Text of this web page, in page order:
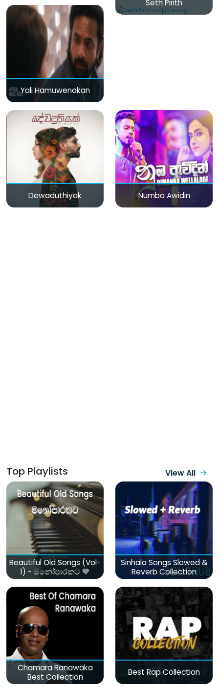
Yali Hamuwenakan
Seth Pirith
Dewaduthiyak Numba Awidin
Top Playlists View All
Beautiful Old Songs (Vol-
1) - මනෝපාරකට 💙
Sinhala Songs Slowed &
Reverb Collection
Chamara Ranawaka
Best Collection
Best Rap Collection